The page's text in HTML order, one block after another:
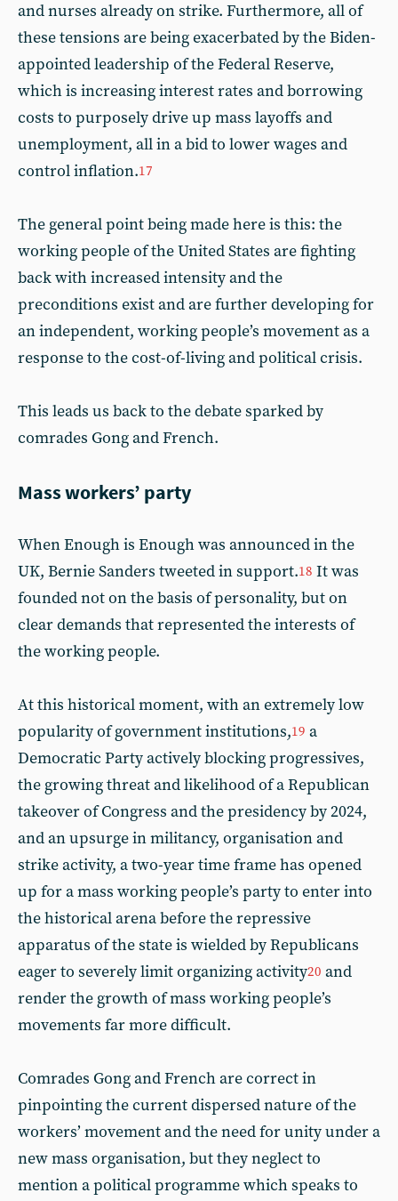
and nurses already on strike. Furthermore, all of
these tensions are being exacerbated by the Biden-
appointed leadership of the Federal Reserve,
which is increasing interest rates and borrowing
costs to purposely drive up mass layoffs and
unemployment, all in a bid to lower wages and
control inflation.17
The general point being made here is this: the
working people of the United States are fighting
back with increased intensity and the
preconditions exist and are further developing for
an independent, working people’s movement as a
response to the cost-of-living and political crisis.
This leads us back to the debate sparked by
comrades Gong and French.
Mass workers’ party
When Enough is Enough was announced in the
UK, Bernie Sanders tweeted in support.18 It was
founded not on the basis of personality, but on
clear demands that represented the interests of
the working people.
At this historical moment, with an extremely low
popularity of government institutions,19 a
Democratic Party actively blocking progressives,
the growing threat and likelihood of a Republican
takeover of Congress and the presidency by 2024,
and an upsurge in militancy, organisation and
strike activity, a two-year time frame has opened
up for a mass working people’s party to enter into
the historical arena before the repressive
apparatus of the state is wielded by Republicans
eager to severely limit organizing activity20 and
render the growth of mass working people’s
movements far more difficult.
Comrades Gong and French are correct in
pinpointing the current dispersed nature of the
workers’ movement and the need for unity under a
new mass organisation, but they neglect to
mention a political programme which speaks to